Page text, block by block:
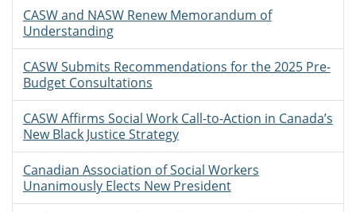
CASW and NASW Renew Memorandum of
Understanding
CASW Submits Recommendations for the 2025 Pre-
Budget Consultations
CASW Affirms Social Work Call-to-Action in Canada’s
New Black Justice Strategy
Canadian Association of Social Workers
Unanimously Elects New President